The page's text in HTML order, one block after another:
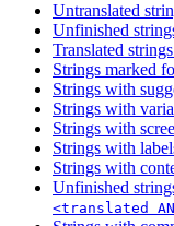
Untranslated
Unfinished
Translated strings
Strings marked
Strings with
Strings with
Strings with
Strings with
Strings with
Unfinished
<translated